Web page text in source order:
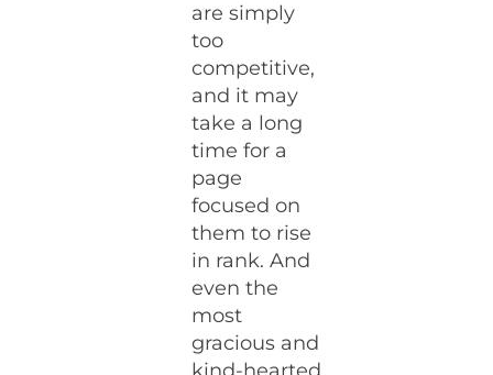
are simply
too
competitive,
and it may
take a long
time for a
page
focused on
them to rise
in rank. And
even the
most
gracious and